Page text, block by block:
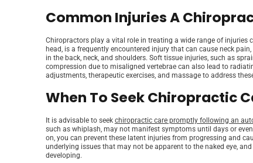
Common Injuries A
Chiropractors play a vital role in treating a wide range of
head, is a frequently encountered injury that can cause neck
in the back, neck, and shoulders. Soft tissue injuries, such as
compression due to misaligned vertebrae can also lead to
adjustments, therapeutic exercises, and massage to address
When To Seek Chiropractic
It is advisable to seek chiropractic care promptly following an
such as whiplash, may not manifest symptoms until days or
on, you can prevent these latent injuries from progressing and
underlying issues that may not be apparent to the naked eye,
developing.